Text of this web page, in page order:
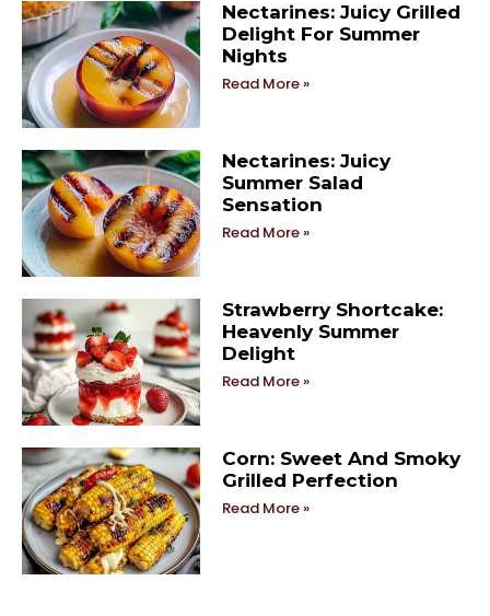
Nectarines: Juicy Grilled
Delight For Summer
Nights
Read More »
Nectarines: Juicy
Summer Salad
Sensation
Read More »
Strawberry Shortcake:
Heavenly Summer
Delight
Read More »
Corn: Sweet And Smoky
Grilled Perfection
Read More »